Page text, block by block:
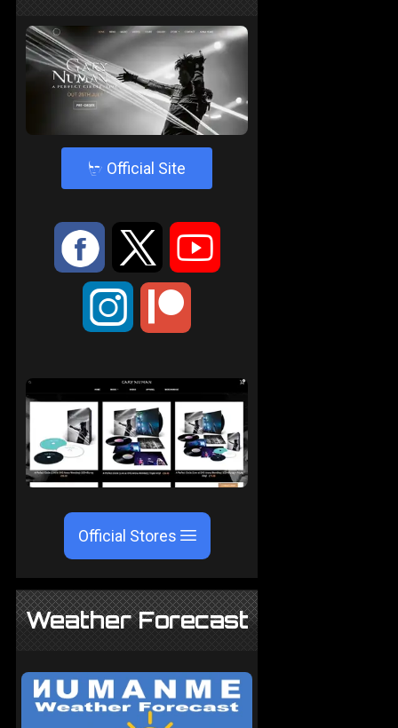
4 Official Site
: 9 <
;
Official Stores
Weather Forecast